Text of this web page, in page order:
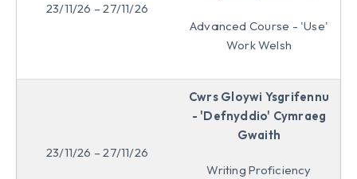
23/11/26 – 27/11/26
Advanced Course - 'Use'
Work Welsh
23/11/26 – 27/11/26
Cwrs Gloywi Ysgrifennu
- 'Defnyddio' Cymraeg
Gwaith
Writing Proficiency